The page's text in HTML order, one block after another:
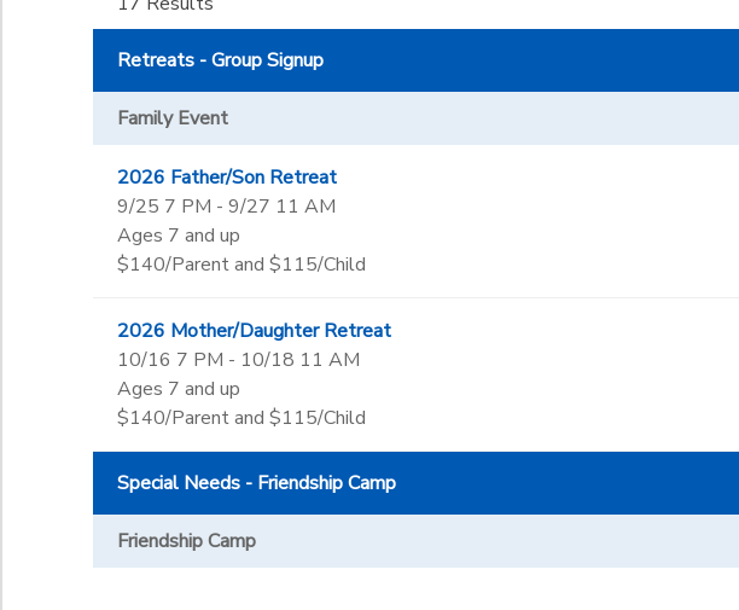
Retreats - Group Signup
Family Event
2026 Father/Son Retreat
9/25 7 PM - 9/27 11 AM
Ages 7 and up
$140/Parent and $115/Child
2026 Mother/Daughter Retreat
10/16 7 PM - 10/18 11 AM
Ages 7 and up
$140/Parent and $115/Child
Special Needs - Friendship Camp
Friendship Camp
Not in school
Kindergarten
Not in school
to
DONATIONS